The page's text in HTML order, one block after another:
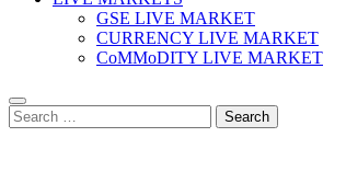
GSE LIVE MARKET
CURRENCY LIVE MARKET
CoMMoDITY LIVE MARKET
Search
for: